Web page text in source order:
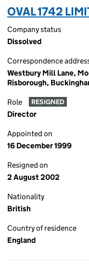
OVAL 1742
Company status
Dissolved
Correspondence
Westbury Mill Lane,
Risborough,
Role RESIGNED
Director
Appointed on
16 December 1999
Resigned on
2 August 2002
Nationality
British
Country of residence
England